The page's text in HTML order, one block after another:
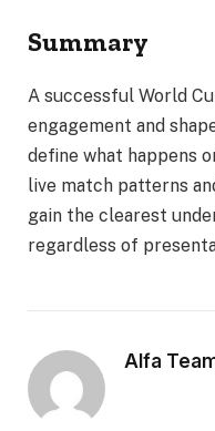
Summary
A successful World
engagement and
define what happens
live match patterns
gain the clearest
regardless of
Alfa